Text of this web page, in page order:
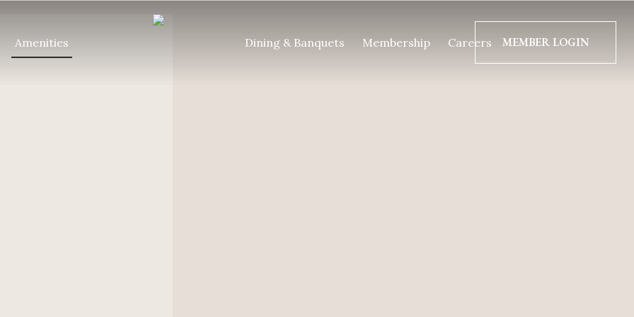
MEMBER LOGIN
Amenities Dining & Banquets Membership Careers